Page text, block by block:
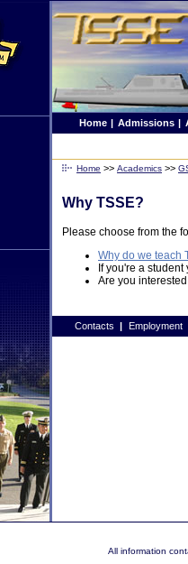
Home | Admissions |
Home >> Academics >>
Why TSSE?
Please choose from the
Why do we teach
If you're a
Are you
Contacts | Employment
All information